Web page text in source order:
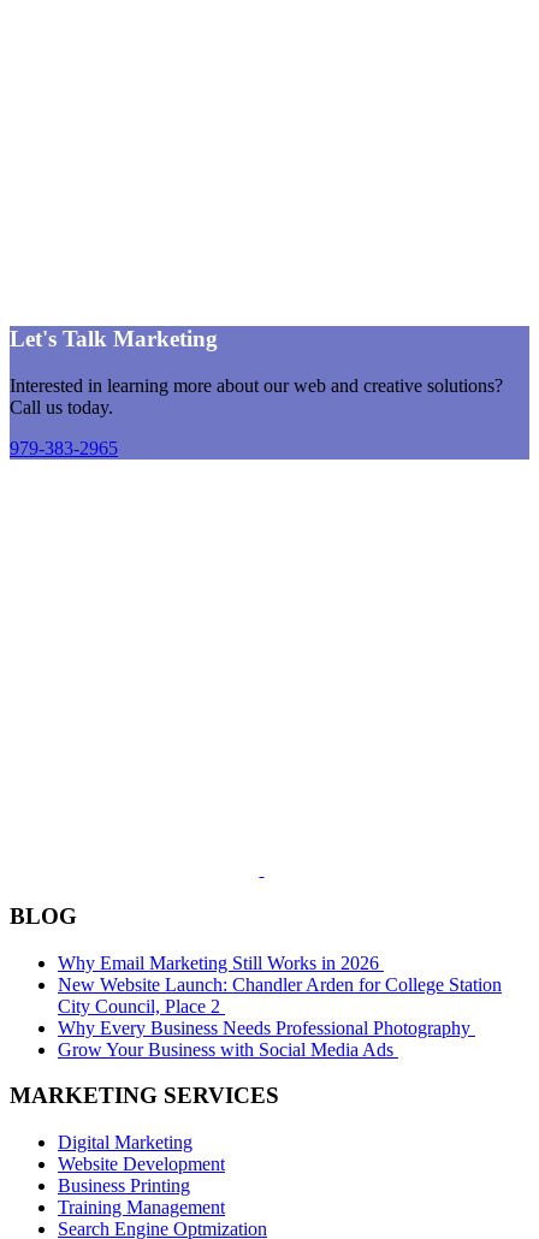
Let's Talk Marketing
Interested in learning more about our web and creative solutions?
Call us today.
979-383-2965
BLOG
Why Email Marketing Still Works in 2026
New Website Launch: Chandler Arden for College Station
City Council, Place 2
Why Every Business Needs Professional Photography
Grow Your Business with Social Media Ads
MARKETING SERVICES
Digital Marketing
Website Development
Business Printing
Training Management
Search Engine Optmization